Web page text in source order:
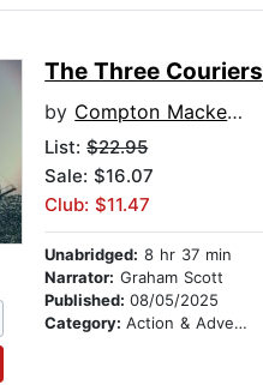
The Three Couriers
by Compton Mackenzie
List:$22.95
Sale: $16.07
Club: $11.47
Unabridged: 8 hr 37 min
Narrator: Graham Scott
Published:08/05/2025
Category:Action & Adventure